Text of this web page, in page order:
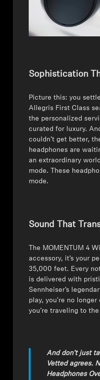
Explore
Sound Space
Support
Professional
Sophistication
Picture this: you
Allegris First Class
the personalized
curated for luxury.
couldn’t get better,
headphones are
an extraordinary
mode. These
mode.
Sound That
The MOMENTUM 4
accessory, it’s your
35,000 feet. Every
is delivered with
Sennheiser’s
play, you're no
you’re traveling to
And don’t just
Vetted agrees.
Headphones